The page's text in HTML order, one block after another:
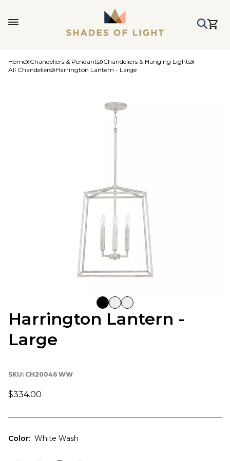
Home Chandeliers & Pendants Chandeliers & Hanging Lights
All Chandeliers Harrington Lantern - Large
Harrington Lantern -
Large
SKU: CH20046 WW
$334.00
Color: White Wash